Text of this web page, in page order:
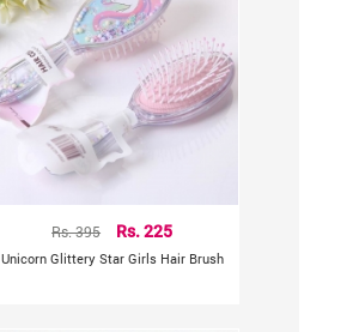
Rs. 395 Rs. 225
Unicorn Glittery Star Girls Hair Brush